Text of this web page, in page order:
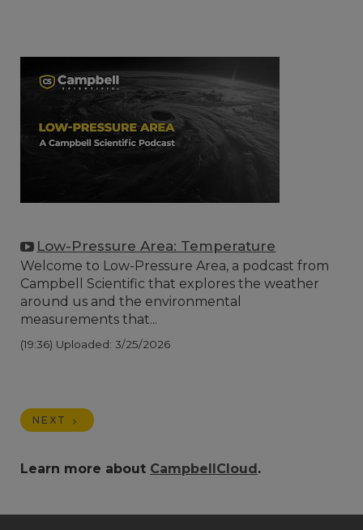
Low-Pressure Area: Temperature
Welcome to Low-Pressure Area, a podcast from
Campbell Scientific that explores the weather
around us and the environmental
measurements that...
(19:36) Uploaded: 3/25/2026
NEXT
Learn more about CampbellCloud.